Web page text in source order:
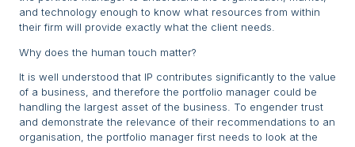
and technology enough to know what resources from within
their firm will provide exactly what the client needs.
Why does the human touch matter?
It is well understood that IP contributes significantly to the value
of a business, and therefore the portfolio manager could be
handling the largest asset of the business. To engender trust
and demonstrate the relevance of their recommendations to an
organisation, the portfolio manager first needs to look at the